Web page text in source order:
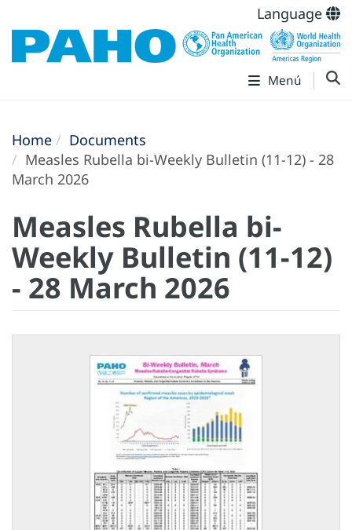
Language
Menú
Home
Documents
Measles Rubella bi-Weekly Bulletin (11-12) - 28
March 2026
Measles Rubella bi-
Weekly Bulletin (11-12)
- 28 March 2026